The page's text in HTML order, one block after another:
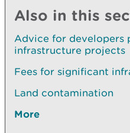
Also in this
Advice for developers
infrastructure projects
Fees for significant
Land contamination
More